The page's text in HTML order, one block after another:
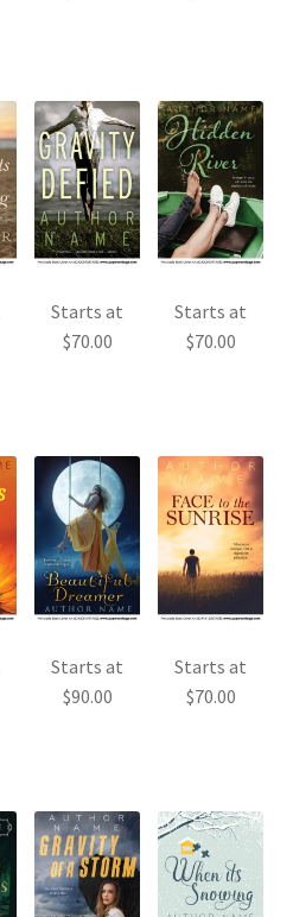
Starts at
$70.00
Starts at
$70.00
Starts at
$90.00
Starts at
$70.00